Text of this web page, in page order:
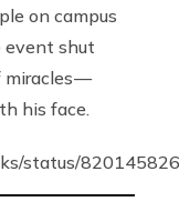
on campus
event shut
miracles —
his face.
status/